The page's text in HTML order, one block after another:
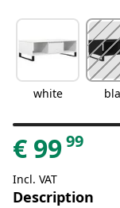
white
€ 9999
Incl. VAT
Description